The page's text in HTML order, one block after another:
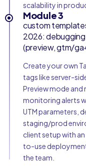
scalability in
Module 3
custom
2026:
(preview, gtm/
Create your own
tags like server-
Preview mode
monitoring alerts
UTM parameters,
staging/prod
client setup with
to-use
the team.